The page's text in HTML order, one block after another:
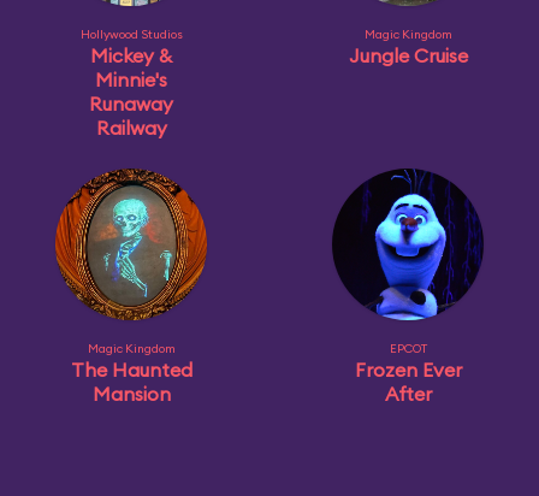
Hollywood Studios
Mickey &
Minnie's
Runaway
Railway
Magic Kingdom
Jungle Cruise
Magic Kingdom
The Haunted
Mansion
EPCOT
Frozen Ever
After